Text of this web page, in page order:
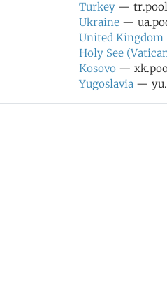
Turkey —
Ukraine —
United Kingdom
Holy See
Kosovo —
Yugoslavia —